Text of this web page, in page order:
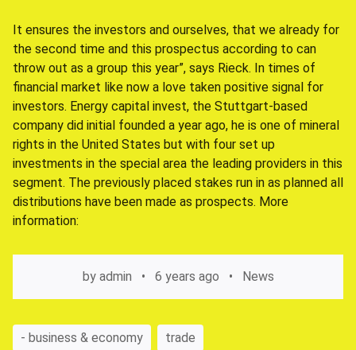
It ensures the investors and ourselves, that we already for
the second time and this prospectus according to can
throw out as a group this year”, says Rieck. In times of
financial market like now a love taken positive signal for
investors. Energy capital invest, the Stuttgart-based
company did initial founded a year ago, he is one of mineral
rights in the United States but with four set up
investments in the special area the leading providers in this
segment. The previously placed stakes run in as planned all
distributions have been made as prospects. More
information:
by admin 6 years ago News
- business & economy trade